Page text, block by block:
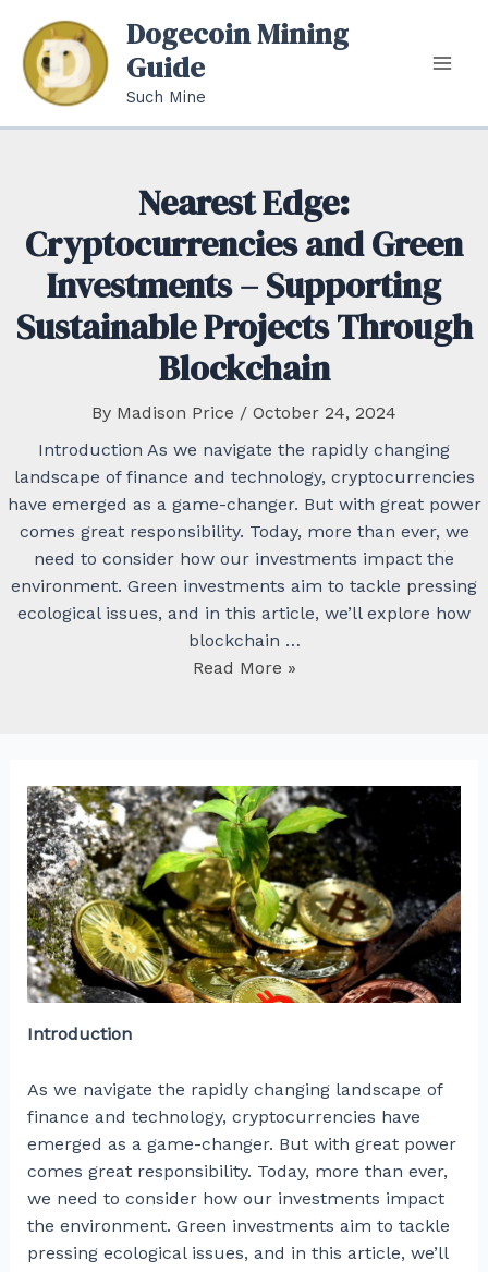
content
Dogecoin Mining
Guide
Such Mine
Nearest Edge:
Cryptocurrencies and Green
Investments – Supporting
Sustainable Projects Through
Blockchain
By Madison Price / October 24, 2024
Introduction As we navigate the rapidly changing
landscape of finance and technology, cryptocurrencies
have emerged as a game-changer. But with great power
comes great responsibility. Today, more than ever, we
need to consider how our investments impact the
environment. Green investments aim to tackle pressing
ecological issues, and in this article, we’ll explore how
blockchain …
Nearest
Investments
–
Supporting
Sustainable
Projects
Through
Blockchain
Read More »
Introduction
As we navigate the rapidly changing landscape of
finance and technology, cryptocurrencies have
emerged as a game-changer. But with great power
comes great responsibility. Today, more than ever,
we need to consider how our investments impact
the environment. Green investments aim to tackle
pressing ecological issues, and in this article, we’ll